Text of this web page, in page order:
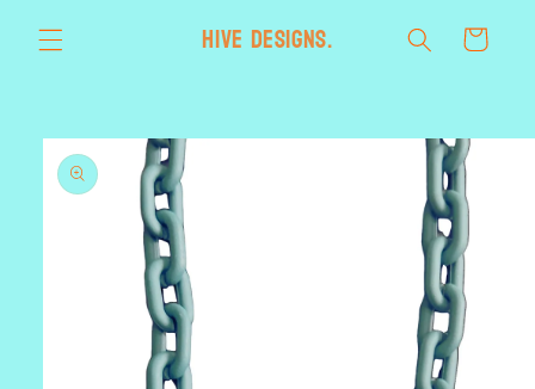
content HIVE designs. Cart
Skip to
product
information